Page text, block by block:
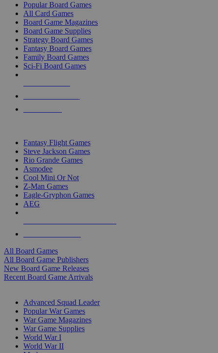
Popular Board Games
All Card Games
Board Game Magazines
Board Game Supplies
Strategy Board Games
Fantasy Board Games
Family Board Games
Sci-Fi Board Games
Fantasy Flight Games
Steve Jackson Games
Rio Grande Games
Asmodee
Cool Mini Or Not
Z-Man Games
Eagle-Gryphon Games
AEG
All Board Games
All Board Game Publishers
New Board Game Releases
Recent Board Game Arrivals
Advanced Squad Leader
Popular War Games
War Game Magazines
War Game Supplies
World War I
World War II